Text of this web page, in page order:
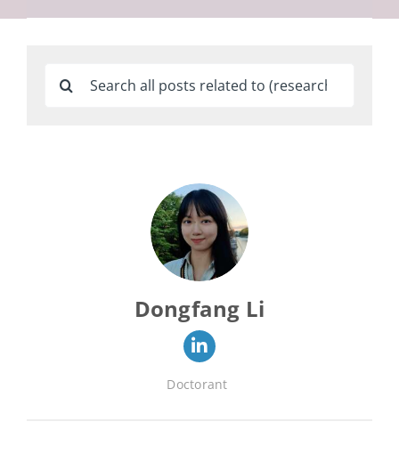
Search
Dongfang Li
Doctorant